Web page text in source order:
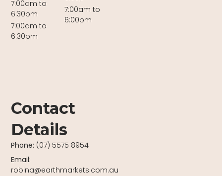
7:00am to
6:30pm
7:00am to
6:30pm
7:00am to
6:00pm
Contact
Details
Phone: (07) 5575 8954
Email:
robina@earthmarkets.com.au